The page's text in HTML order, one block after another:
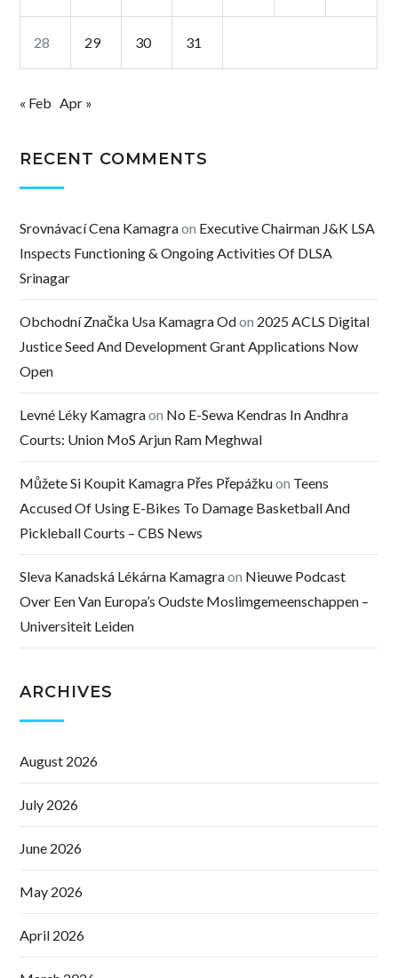
28 29 30 31
« Feb Apr »
RECENT COMMENTS
Srovnávací Cena Kamagraon Executive Chairman J&K LSA
Inspects Functioning & Ongoing Activities Of DLSA
Srinagar
Obchodní Značka Usa Kamagra Odon 2025 ACLS Digital
Justice Seed And Development Grant Applications Now
Open
Levné Léky Kamagraon No E-Sewa Kendras In Andhra
Courts: Union MoS Arjun Ram Meghwal
Můžete Si Koupit Kamagra Přes Přepážkuon Teens
Accused Of Using E-Bikes To Damage Basketball And
Pickleball Courts – CBS News
Sleva Kanadská Lékárna Kamagraon Nieuwe Podcast
Over Een Van Europa’s Oudste Moslimgemeenschappen –
Universiteit Leiden
ARCHIVES
August 2026
July 2026
June 2026
May 2026
April 2026